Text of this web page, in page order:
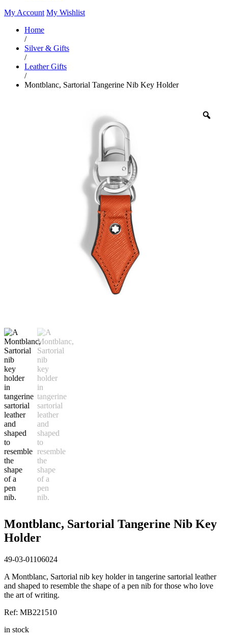
My Account My Wishlist
Home
/
Silver & Gifts
/
Leather Gifts
/
Montblanc, Sartorial Tangerine Nib Key Holder
Montblanc, Sartorial Tangerine Nib Key
Holder
49-03-01106024
A Montblanc, Sartorial nib key holder in tangerine sartorial leather
and shaped to resemble the shape of a pen nib for those who love
the art of writing.
Ref: MB221510
in stock